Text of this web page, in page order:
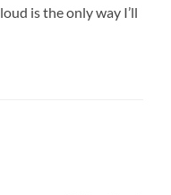
is the only way I’ll